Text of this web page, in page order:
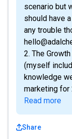
scenario but
should have
any trouble
2. The
(myself
knowledge
marketing for
Read more
Share